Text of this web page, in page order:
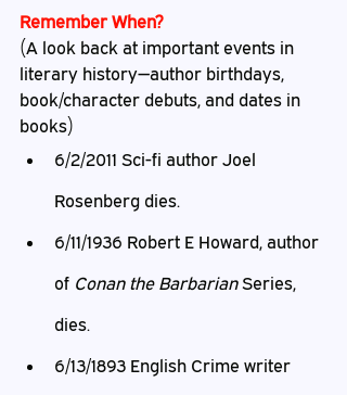
Remember When?
(A look back at important events in
literary history—author birthdays,
book/character debuts, and dates in
books)
6/2/2011 Sci-fi author Joel
Rosenberg dies.
6/11/1936 Robert E Howard, author
of Conan the Barbarian Series,
dies.
6/13/1893 English Crime writer